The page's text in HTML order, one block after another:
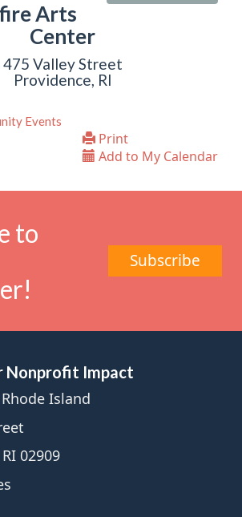
Arts
Center
475 Valley Street
Providence, RI
Events
Print
Add to My Calendar
to
Subscribe
Nonprofit Impact
Island
02909